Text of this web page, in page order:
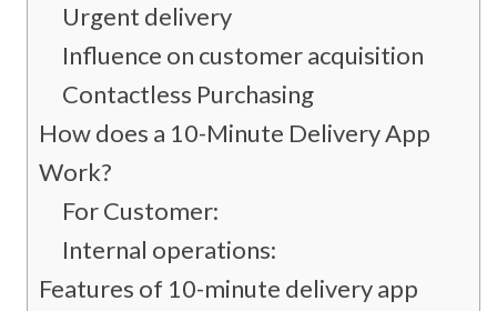
Urgent delivery
Influence on customer acquisition
Contactless Purchasing
How does a 10-Minute Delivery App
Work?
For Customer:
Internal operations:
Features of 10-minute delivery app